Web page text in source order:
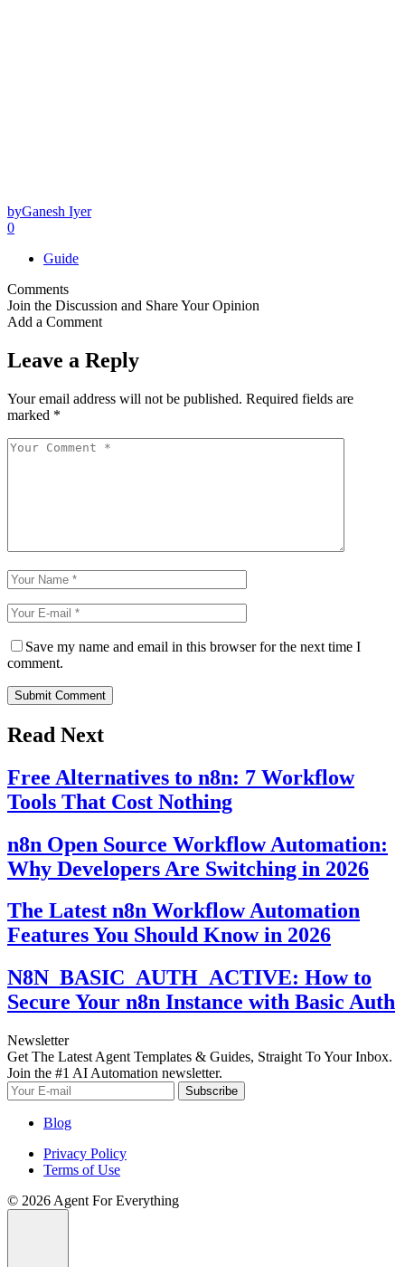
byGanesh Iyer
0
Guide
Comments
Join the Discussion and Share Your Opinion
Add a Comment
Leave a Reply
Your email address will not be published. Required fields are
marked *
Save my name and email in this browser for the next time I
comment.
Submit Comment
Read Next
Free Alternatives to n8n: 7 Workflow
Tools That Cost Nothing
n8n Open Source Workflow Automation:
Why Developers Are Switching in 2026
The Latest n8n Workflow Automation
Features You Should Know in 2026
N8N_BASIC_AUTH_ACTIVE: How to
Secure Your n8n Instance with Basic Auth
Newsletter
Get The Latest Agent Templates & Guides, Straight To Your Inbox.
Join the #1 AI Automation newsletter.
Subscribe
Blog
Privacy Policy
Terms of Use
© 2026 Agent For Everything